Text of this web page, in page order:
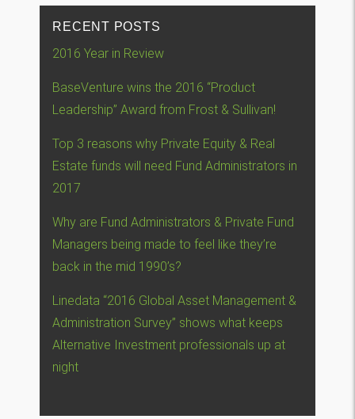
RECENT POSTS
2016 Year in Review
BaseVenture wins the 2016 “Product
Leadership” Award from Frost & Sullivan!
Top 3 reasons why Private Equity & Real
Estate funds will need Fund Administrators in
2017
Why are Fund Administrators & Private Fund
Managers being made to feel like they’re
back in the mid 1990’s?
Linedata “2016 Global Asset Management &
Administration Survey” shows what keeps
Alternative Investment professionals up at
night